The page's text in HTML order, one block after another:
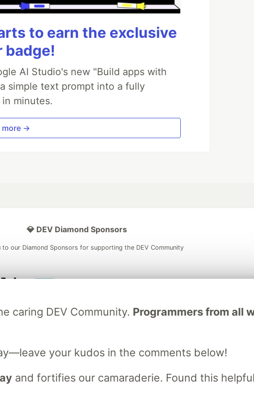
to earn the exclusive
badge!
AI Studio's new "Build apps with
simple text prompt into a fully
minutes.
more →
caring DEV Community. Programmers from all
your kudos in the comments below!
and fortifies our camaraderie. Found this
💎 DEV Diamond Sponsors
to our Diamond Sponsors for supporting the DEV Community
Neon is the official database
partner of DEV
Algolia is the official search partner
of DEV
and keep up software development and manage your software career
DEV Shop
MLH